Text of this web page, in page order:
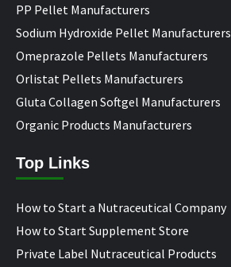
PP Pellet Manufacturers
Sodium Hydroxide Pellet Manufacturers
Omeprazole Pellets Manufacturers
Orlistat Pellets Manufacturers
Gluta Collagen Softgel Manufacturers
Organic Products Manufacturers
Top Links
How to Start a Nutraceutical Company
How to Start Supplement Store
Private Label Nutraceutical Products